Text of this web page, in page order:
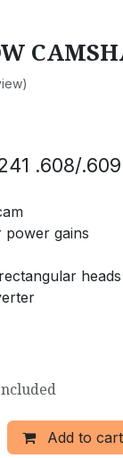
.608/.609
power gains
heads
Add to cart